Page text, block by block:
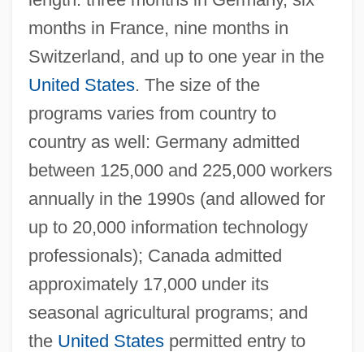
months in France, nine months in
Switzerland, and up to one year in the
United States. The size of the
programs varies from country to
country as well: Germany admitted
between 125,000 and 225,000 workers
annually in the 1990s (and allowed for
up to 20,000 information technology
professionals); Canada admitted
approximately 17,000 under its
seasonal agricultural programs; and
the United Statespermitted entry to